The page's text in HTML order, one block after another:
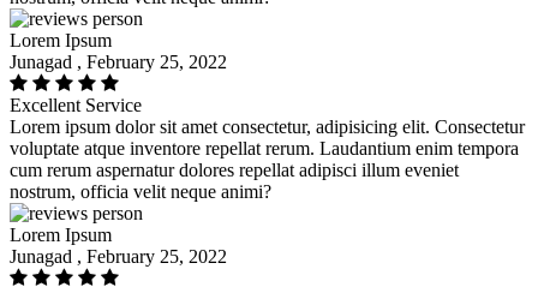
Lorem Ipsum
Junagad , February 25, 2022
Excellent Service
Lorem ipsum dolor sit amet consectetur, adipisicing elit. Consectetur
voluptate atque inventore repellat rerum. Laudantium enim tempora
cum rerum aspernatur dolores repellat adipisci illum eveniet
nostrum, officia velit neque animi?
Lorem Ipsum
Junagad , February 25, 2022